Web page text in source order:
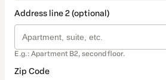
Address line 2 (optional)
E.g.: Apartment B2, second floor.
Zip Code